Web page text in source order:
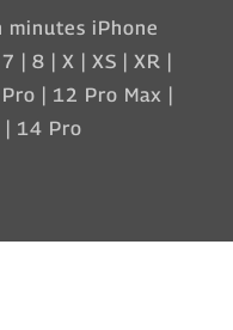
minutes iPhone
| 8 | X | XS | XR |
| 12 Pro Max |
| 14 Pro